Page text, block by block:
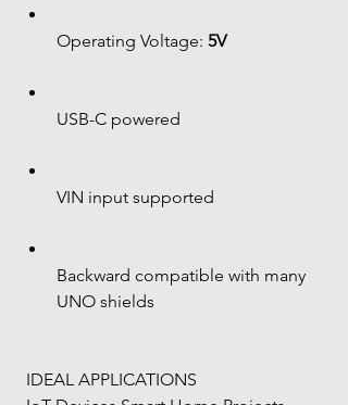
Operating Voltage: 5V
USB-C powered
VIN input supported
Backward compatible with many
UNO shields
IDEAL APPLICATIONS